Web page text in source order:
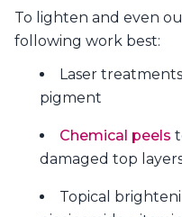
To lighten and even
following work best:
Laser
pigment
Chemical peels
damaged top
Topical